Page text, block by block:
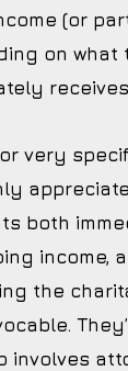
(or
on what
very
both
income,
the
involves